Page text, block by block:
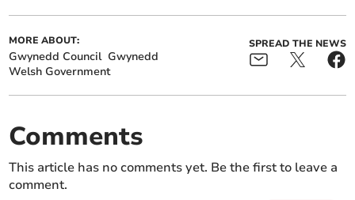
MORE ABOUT:
Gwynedd Council Gwynedd
Welsh Government
SPREAD THE NEWS
Comments
This article has no comments yet. Be the first to leave a
comment.